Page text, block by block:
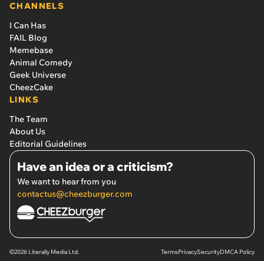
CHANNELS
I Can Has
FAIL Blog
Memebase
Animal Comedy
Geek Universe
CheezCake
LINKS
The Team
About Us
Editorial Guidelines
Have an idea or a criticism?
We want to hear from you
contactus@cheezburger.com
©2026 Literally Media Ltd. TermsPrivacySecurityDMCA Policy